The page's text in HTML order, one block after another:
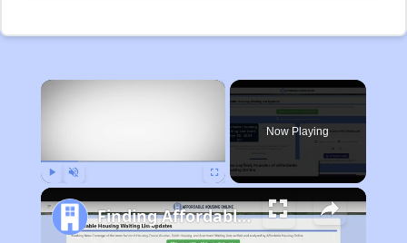
×
Now Playing
Finding Affordable Housing in Michigan